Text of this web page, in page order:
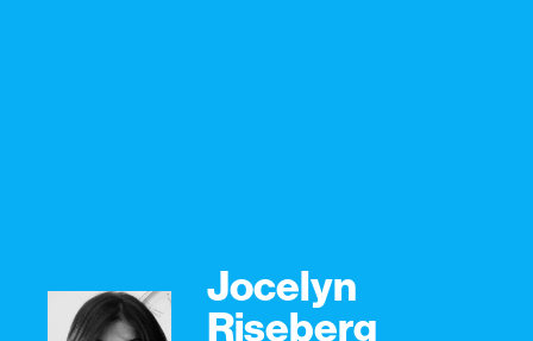
Jocelyn
Riseberg